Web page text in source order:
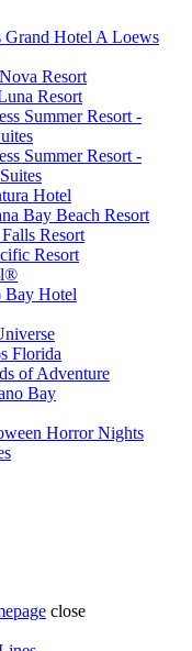
Grand Hotel A Loews
Resort
Resort
Summer Resort -
Summer Resort -
Hotel
Bay Beach Resort
Resort
Resort
Bay Hotel
Florida
of Adventure
Bay
Horror Nights
close